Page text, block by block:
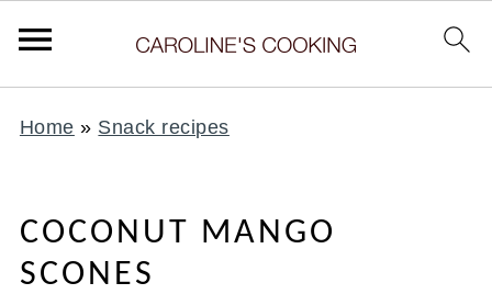
Home » Snack recipes
COCONUT MANGO
SCONES